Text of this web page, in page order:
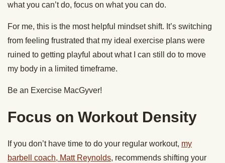
what you can’t do, focus on what you can do.
For me, this is the most helpful mindset shift. It’s switching
from feeling frustrated that my ideal exercise plans were
ruined to getting playful about what I can still do to move
my body in a limited timeframe.
Be an Exercise MacGyver!
Focus on Workout Density
If you don’t have time to do your regular workout, my
barbell coach, Matt Reynolds, recommends shifting your